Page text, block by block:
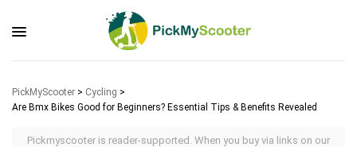
PickMyScooter > Cycling >
Are Bmx Bikes Good for Beginners? Essential Tips & Benefits Revealed
Pickmyscooter is reader-supported. When you buy via links on our